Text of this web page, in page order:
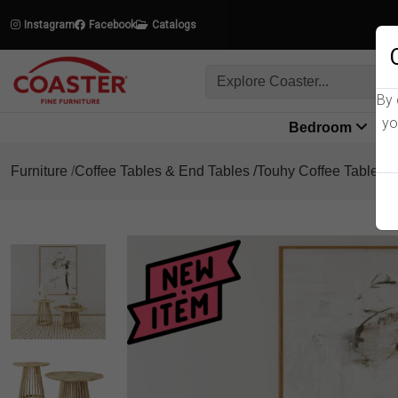
Instagram Facebook Catalogs
Bedroom
Furniture Coffee Tables & End Tables Touhy Coffee Table
Product Details
By